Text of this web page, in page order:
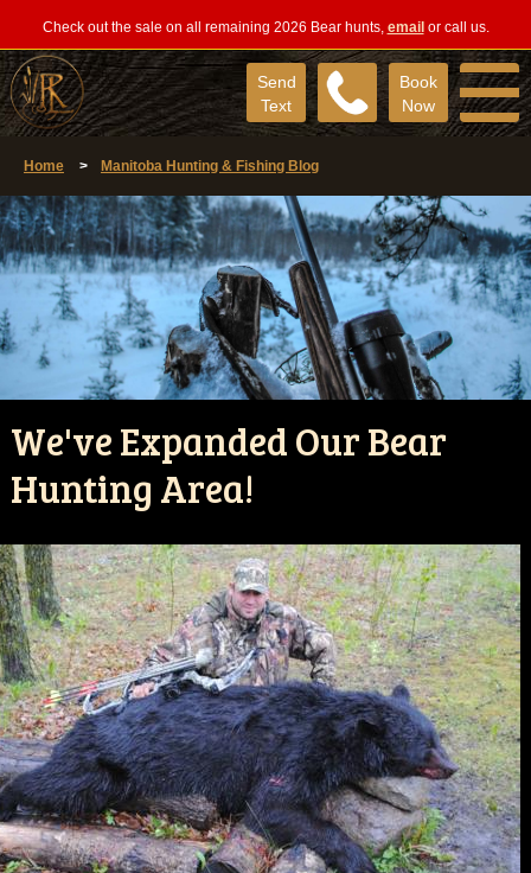
Check out the sale on all remaining 2026 Bear hunts, email or call us.
Book
Now
Send
Text
Home > Manitoba Hunting & Fishing Blog
We've Expanded Our Bear
Hunting Area!